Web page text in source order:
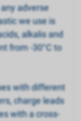
adverse
we use is
alkalis and
from -30°C to
with different
charge leads
with a cross-